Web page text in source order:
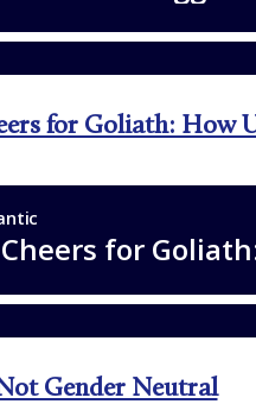
for Goliath:
Gender Neutral